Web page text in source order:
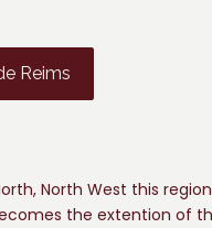
Reims
North West this
the extention of